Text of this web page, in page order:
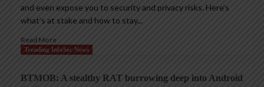
and even expose you to security and privacy risks. Here’s
what’s at stake and how to stay...
Read More
Trending InfoSec News
BTMOB: A stealthy RAT burrowing deep into Android